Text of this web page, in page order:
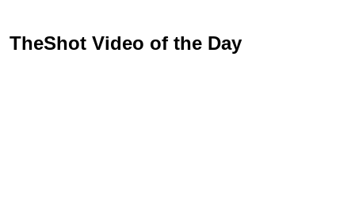
TheShot Video of the Day